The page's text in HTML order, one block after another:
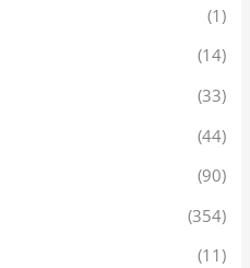
(1)
(14)
(33)
(44)
(90)
(354)
(11)